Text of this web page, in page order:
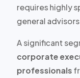
requires highly
general
A significant
corporate
professionals